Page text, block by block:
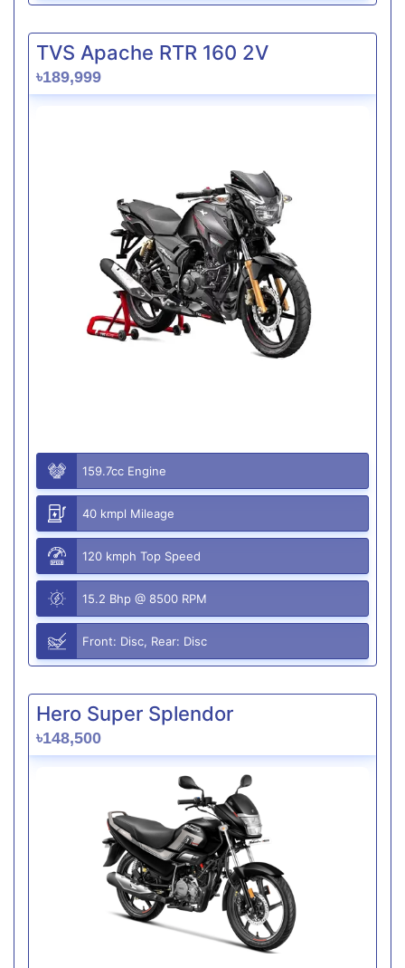
TVS Apache RTR 160 2V
৳189,999
159.7cc Engine
40 kmpl Mileage
120 kmph Top Speed
15.2 Bhp @ 8500 RPM
Front: Disc, Rear: Disc
Hero Super Splendor
৳148,500